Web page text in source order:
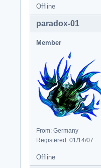
Offline
paradox-01
Member
From: Germany
Registered: 01/14/07
Offline